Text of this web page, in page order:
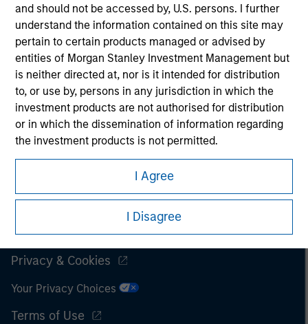
and should not be accessed by, U.S. persons. I further
understand the information contained on this site may
pertain to certain products managed or advised by
entities of Morgan Stanley Investment Management but
is neither directed at, nor is it intended for distribution
to, or use by, persons in any jurisdiction in which the
investment products are not authorised for distribution
or in which the dissemination of information regarding
the investment products is not permitted.
I also understand that the information contained on
this site is not directed to any party other than a
Professional Investor in the country where the website
I agree and understand that the information contained
on this site may not be reproduced or otherwise
written consent of Morgan Stanley.
I Agree
I Disagree
This is a Marketing Communication.
It is important that users read the Terms of Use before
proceeding as it explains certain legal and regulatory
restrictions applicable to the dissemination of information
pertaining to Morgan Stanley Investment Management's
investment products.
The services described on this website may not be available in
all jurisdictions or to all persons. For further details, please see
© 2026 Morgan Stanley. All rights reserved.
Subscriptions
Privacy & Cookies
Your Privacy Choices
Terms of Use